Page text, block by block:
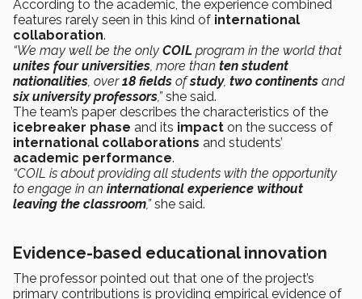
According to the academic, the experience combined
features rarely seen in this kind of international
collaboration.
“We may well be the only COIL program in the world that
unites four universities, more than ten student
nationalities, over18 fields ofstudy, two continents and
six university professors,”she said.
The team’s paper describes the characteristics of the
icebreaker phase and its impact on the success of
international collaborations and students’
academic performance.
“COIL is about providing all students with the opportunity
to engage in an international experience without
leaving the classroom,”she said.
Evidence-based educational innovation
The professor pointed out that one of the project’s
primary contributions is providing empirical evidence of